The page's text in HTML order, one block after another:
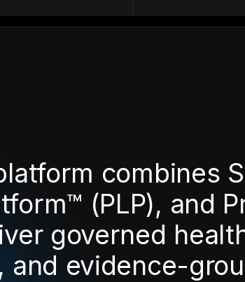
combines
(PLP), and
governed
and evidence-